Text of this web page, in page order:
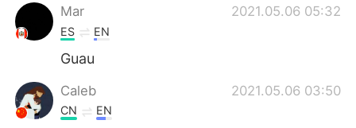
日本語
Indonesia
Mar
2021.05.06 05:32
ES EN
Guau
Caleb 2021.05.06 03:50
CN EN